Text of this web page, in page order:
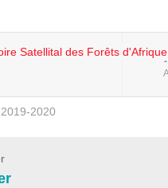
Large Scale Monitoring and
Addressing climate change from
2020
in Kinshasa - Open Cities ...